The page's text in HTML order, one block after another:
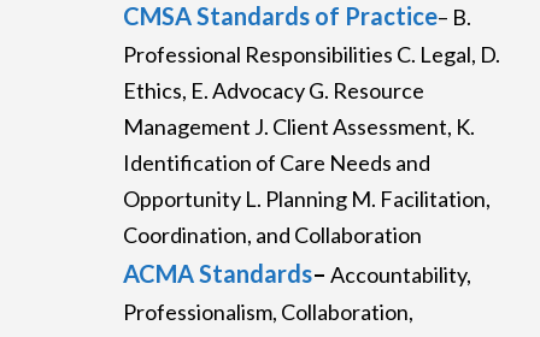
CMSA Standards of Practice– B.
Professional Responsibilities C. Legal, D.
Ethics, E. Advocacy G. Resource
Management J. Client Assessment, K.
Identification of Care Needs and
Opportunity L. Planning M. Facilitation,
Coordination, and Collaboration
ACMA Standards– Accountability,
Professionalism, Collaboration,